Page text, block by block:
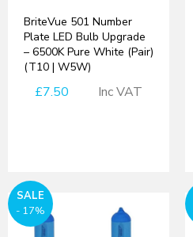
BriteVue 501 Number
Plate LED Bulb Upgrade
– 6500K Pure White (Pair)
(T10 | W5W)
£7.50 Inc VAT
SALE
- 17%